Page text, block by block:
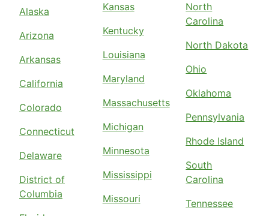
Alaska
Arizona
Arkansas
California
Colorado
Connecticut
Delaware
District of
Columbia
Kansas
Kentucky
Louisiana
Maryland
Massachusetts
Michigan
Minnesota
Mississippi
Missouri
North
Carolina
North Dakota
Ohio
Oklahoma
Pennsylvania
Rhode Island
South
Carolina
Tennessee